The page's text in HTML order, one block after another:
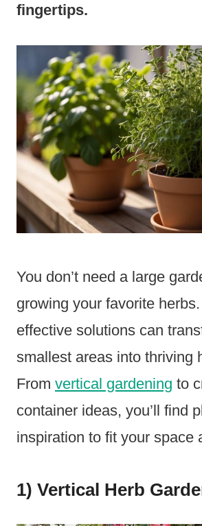
fingertips.
You don’t need a large
growing your favorite
effective solutions can
smallest areas into thriving
From vertical gardening to
container ideas, you’ll find
inspiration to fit your space
1) Vertical Herb